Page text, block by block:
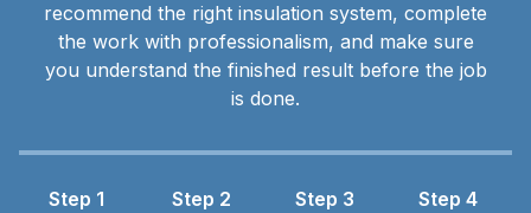
recommend the right insulation system, complete
the work with professionalism, and make sure
you understand the finished result before the job
is done.
Step 1 Step 2 Step 3 Step 4